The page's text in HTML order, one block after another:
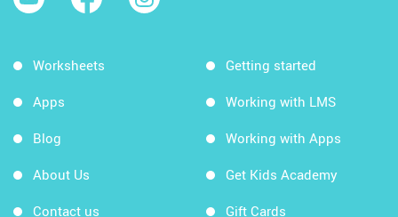
Worksheets
Apps
Blog
About Us
Contact us
Getting started
Working with LMS
Working with Apps
Get Kids Academy
Gift Cards